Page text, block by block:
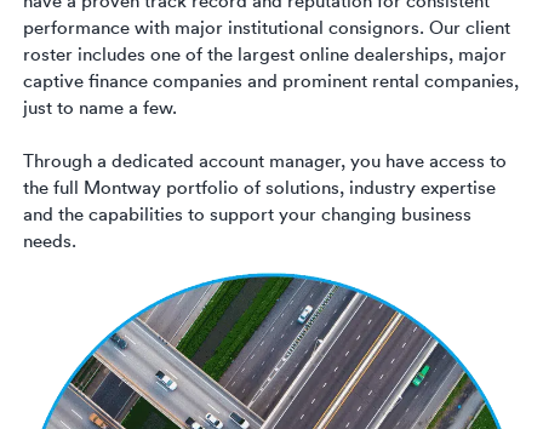
performance with major institutional consignors. Our client
roster includes one of the largest online dealerships, major
captive finance companies and prominent rental companies,
just to name a few.
Through a dedicated account manager, you have access to
the full Montway portfolio of solutions, industry expertise
and the capabilities to support your changing business
needs.